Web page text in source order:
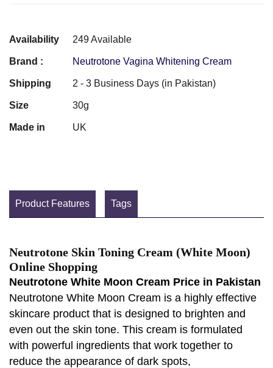
Availability 249 Available
Brand : Neutrotone Vagina Whitening Cream
Shipping 2 - 3 Business Days (in Pakistan)
Size 30g
Made in UK
Product Features Tags
Neutrotone Skin Toning Cream (White Moon)
Online Shopping
Neutrotone White Moon Cream Price in Pakistan
Neutrotone White Moon Cream is a highly effective
skincare product that is designed to brighten and
even out the skin tone. This cream is formulated
with powerful ingredients that work together to
reduce the appearance of dark spots,